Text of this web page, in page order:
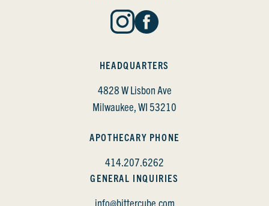
HEADQUARTERS
4828 W Lisbon Ave
Milwaukee, WI 53210
APOTHECARY PHONE
414.207.6262
GENERAL INQUIRIES
info@bittercube.com